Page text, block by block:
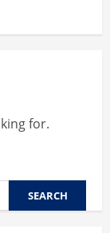
for.